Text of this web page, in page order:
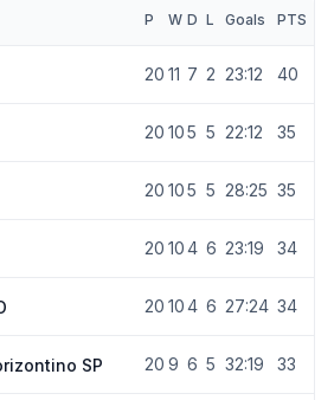
P W D L Goals PTS
20 11 7 2 23:12 40
20 105 5 22:12 35
20 105 5 28:25 35
20 104 6 23:19 34
20 104 6 27:24 34
SP 20 9 6 5 32:19 33